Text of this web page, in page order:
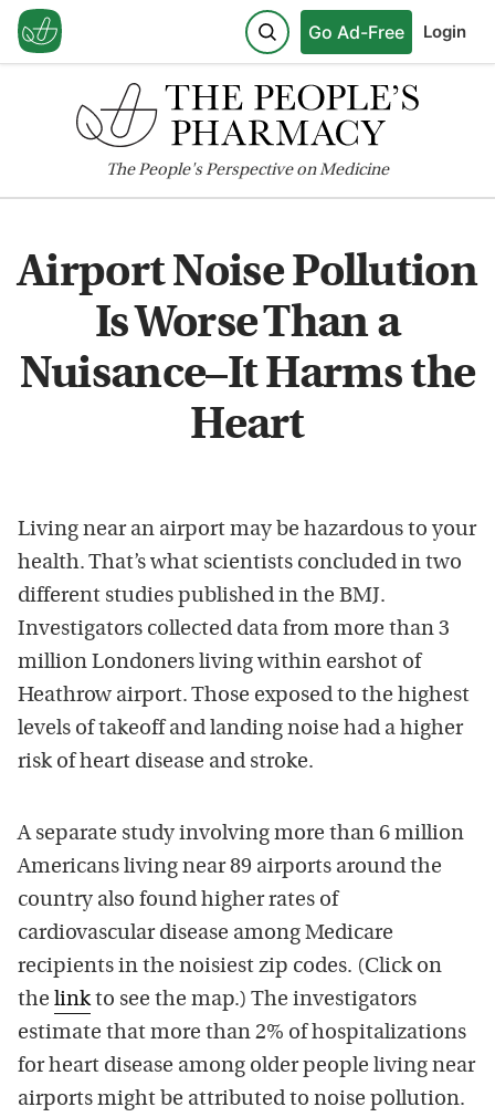
Go Ad-Free Login
ThePeople'sPerspective on Medicine
Airport Noise Pollution
Is Worse Than a
Nuisance–It Harms the
Heart
Living near an airport may be hazardous to your
health. That’s what scientists concluded in two
different studies published in the BMJ.
Investigators collected data from more than 3
million Londoners living within earshot of
Heathrow airport. Those exposed to the highest
levels of takeoff and landing noise had a higher
risk of heart disease and stroke.
A separate study involving more than 6 million
Americans living near 89 airports around the
country also found higher rates of
cardiovascular disease among Medicare
recipients in the noisiest zip codes. (Click on
the linkto see the map.) The investigators
estimate that more than 2% of hospitalizations
for heart disease among older people living near
airports might be attributed to noise pollution.